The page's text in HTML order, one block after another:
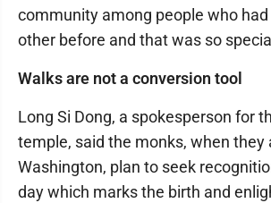
community among people who
other before and that was so
Walks are not a conversion tool
Long Si Dong, a spokesperson for
temple, said the monks, when they
Washington, plan to seek
day which marks the birth and